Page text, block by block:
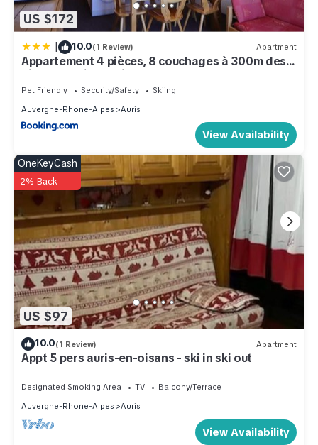
US $172
| 10.0(1 Review) Apartment
Appartement 4 pièces, 8 couchages à 300m des
pistes - Auris en Oisans - FR-1-297-46
Pet Friendly Security/Safety
Skiing
Auvergne-Rhone-Alpes
Auris
View Availability
US $97
OneKeyCash
2% Back
10.0(1 Review) Apartment
Appt 5 pers auris-en-oisans - ski in ski out
Designated Smoking Area TV
Balcony/Terrace
Auvergne-Rhone-Alpes
Auris
View Availability